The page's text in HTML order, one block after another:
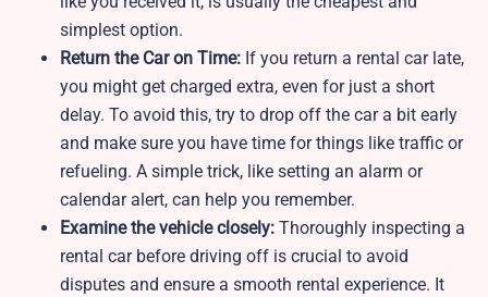
simplest option.
Return the Car on Time: If you return a rental car late,
you might get charged extra, even for just a short
delay. To avoid this, try to drop off the car a bit early
and make sure you have time for things like traffic or
refueling. A simple trick, like setting an alarm or
calendar alert, can help you remember.
Examine the vehicle closely: Thoroughly inspecting a
rental car before driving off is crucial to avoid
disputes and ensure a smooth rental experience. It